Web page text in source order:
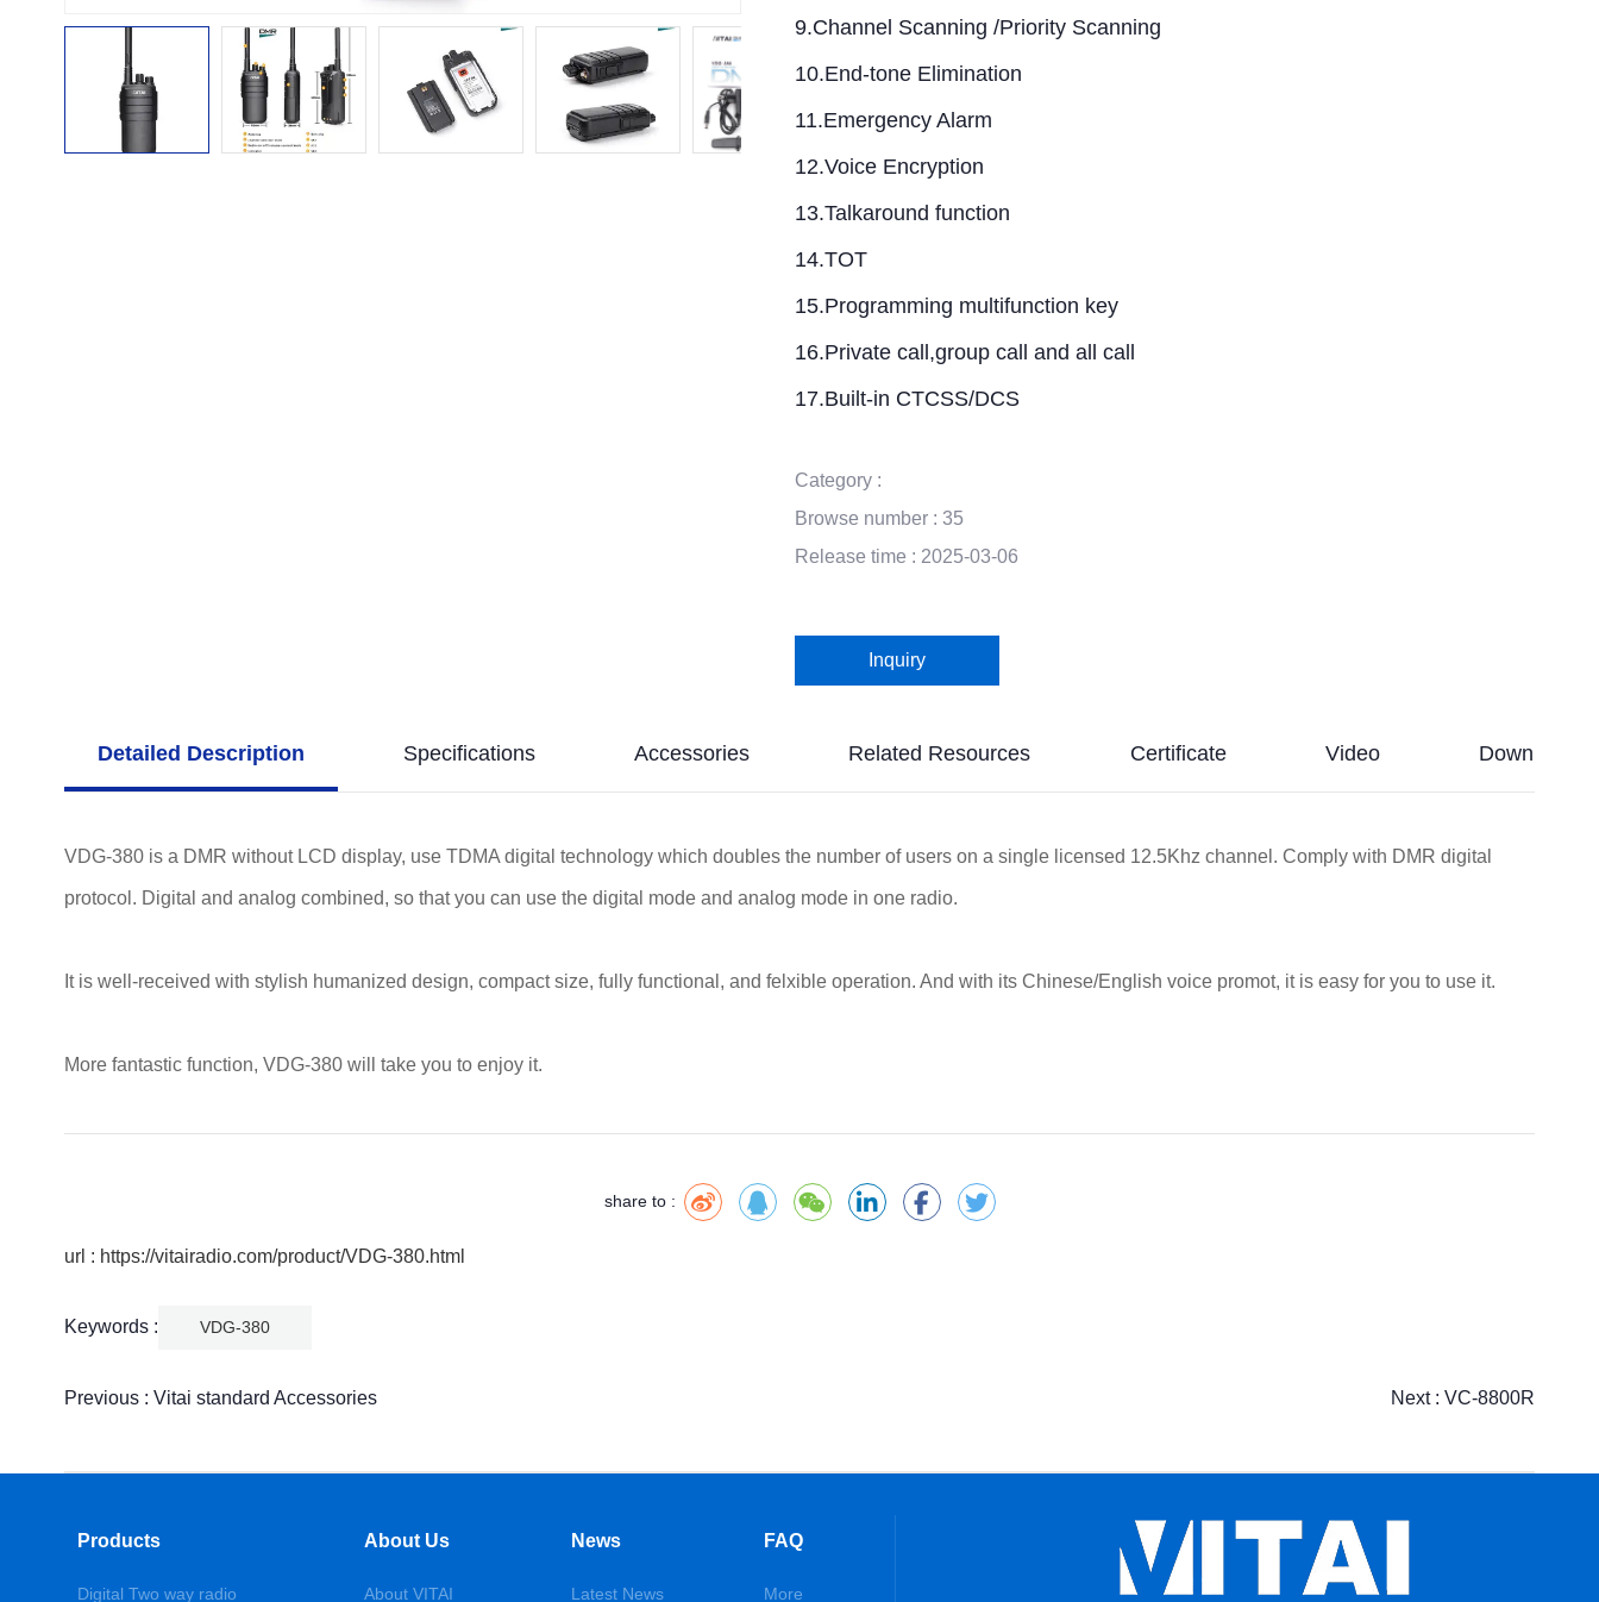
9.Channel Scanning /Priority Scanning
10.End-tone Elimination
11.Emergency Alarm
12.Voice Encryption
13.Talkaround function
14.TOT
15.Programming multifunction key
16.Private call,group call and all call
17.Built-in CTCSS/DCS
Category :
Browse number :35
Release time : 2025-03-06
Inquiry
Detailed Description Specifications Accessories Related Resources Certificate Video Download
VDG-380 is a DMR without LCD display, use TDMA digital technology which doubles the number of users on a single licensed 12.5Khz channel. Comply with DMR digital
protocol. Digital and analog combined, so that you can use the digital mode and analog mode in one radio.
It is well-received with stylish humanized design, compact size, fully functional, and felxible operation. And with its Chinese/English voice promot, it is easy for you to use it.
More fantastic function, VDG-380 will take you to enjoy it.
share to :
url : https://vitairadio.com/product/VDG-380.html
Keywords : VDG-380
Previous : Vitai standard Accessories Next :VC-8800R
Products
Digital Two way radio
About Us
About VITAI
News
Latest News
FAQ
More